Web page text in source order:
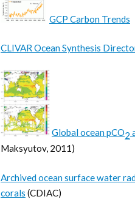
GCP Carbon Trends
CLIVAR Ocean Synthesis
Global ocean pCO2
Maksyutov, 2011)
Archived ocean surface water
corals (CDIAC)